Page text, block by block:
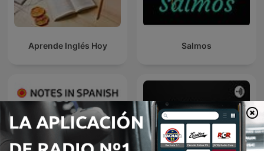
Aprende Inglés Hoy Salmos